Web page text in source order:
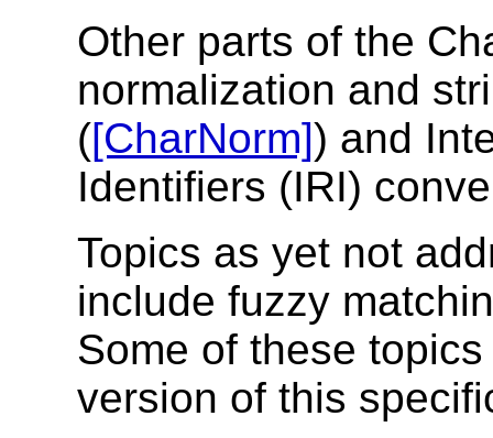
Other parts of the
normalization and
([CharNorm]) and
Identifiers (IRI)
Topics as yet not
include fuzzy
Some of these
version of this